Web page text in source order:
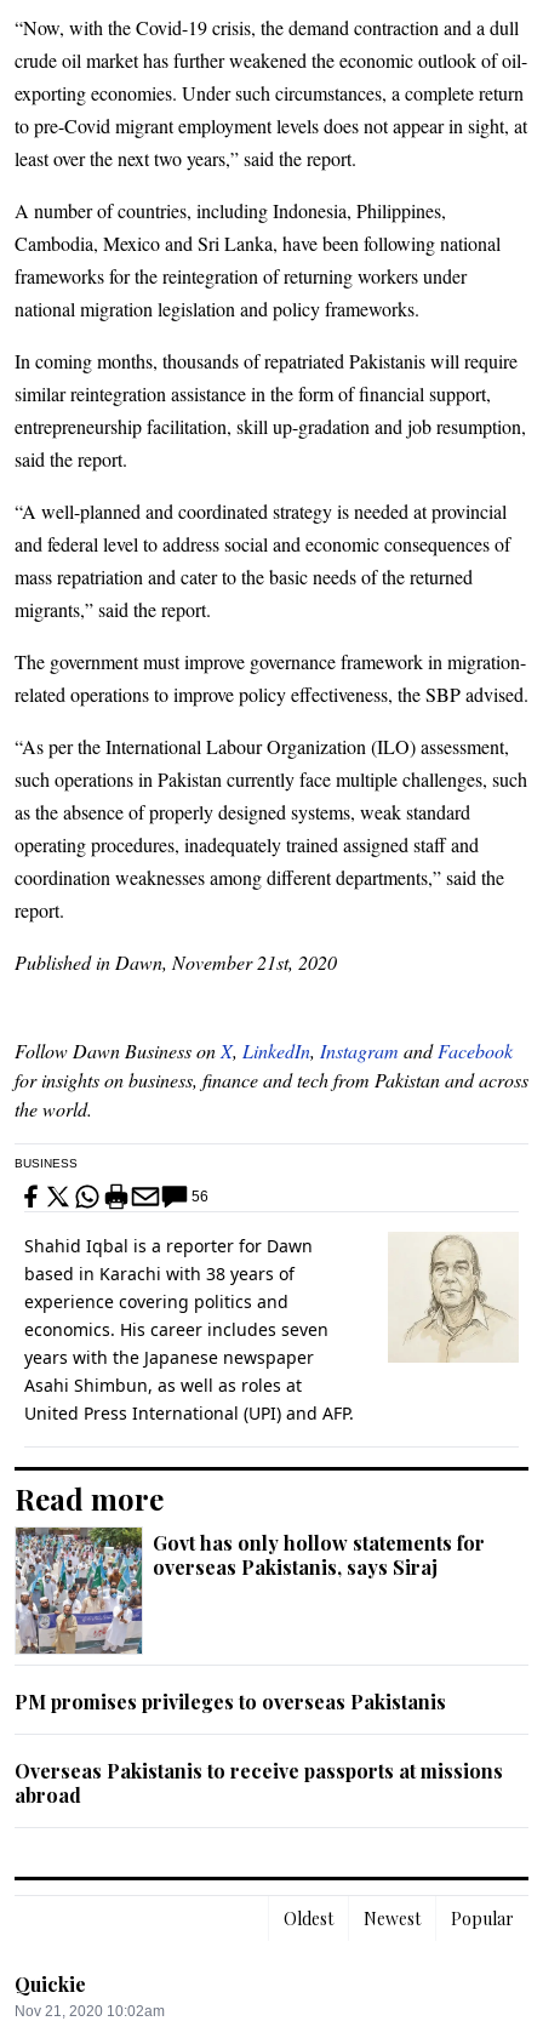
“Now, with the Covid-19 crisis, the demand contraction and a dull
crude oil market has further weakened the economic outlook of oil-
exporting economies. Under such circumstances, a complete return
to pre-Covid migrant employment levels does not appear in sight, at
least over the next two years,” said the report.
A number of countries, including Indonesia, Philippines,
Cambodia, Mexico and Sri Lanka, have been following national
frameworks for the reintegration of returning workers under
national migration legislation and policy frameworks.
In coming months, thousands of repatriated Pakistanis will require
similar reintegration assistance in the form of financial support,
entrepreneurship facilitation, skill up-gradation and job resumption,
said the report.
“A well-planned and coordinated strategy is needed at provincial
and federal level to address social and economic consequences of
mass repatriation and cater to the basic needs of the returned
migrants,” said the report.
The government must improve governance framework in migration-
related operations to improve policy effectiveness, the SBP advised.
“As per the International Labour Organization (ILO) assessment,
such operations in Pakistan currently face multiple challenges, such
as the absence of properly designed systems, weak standard
operating procedures, inadequately trained assigned staff and
coordination weaknesses among different departments,” said the
report.
Published in Dawn, November 21st, 2020
Follow Dawn Business on X, LinkedIn, Instagram andFacebook
for insights on business, finance and tech from Pakistan and across
the world.
BUSINESS
56
Shahid Iqbal is a reporter for Dawn
based in Karachi with 38 years of
experience covering politics and
economics. His career includes seven
years with the Japanese newspaper
Asahi Shimbun, as well as roles at
United Press International (UPI) and AFP.
Read more
Govt has only hollow statements for
overseas Pakistanis, says Siraj
PM promises privileges to overseas Pakistanis
Overseas Pakistanis to receive passports at missions
abroad
Popular
Newest
Oldest
Quickie
Nov 21, 2020 10:02am